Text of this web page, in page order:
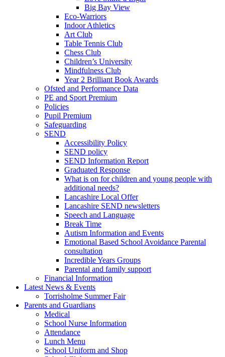
Big Bay View
Eco-Warriors
Indoor Athletics
Art Club
Table Tennis Club
Chess Club
Children’s University
Mindfulness Club
Year 2 Brilliant Book Awards
Ofsted and Performance Data
PE and Sport Premium
Policies
Pupil Premium
Safeguarding
SEND
Accessibility Policy
SEND policy
SEND Information Report
Graduated Response
What is on for children and young people with
additional needs?
Lancashire Local Offer
Lancashire SEND newsletters
Speech and Language
Break Time
Autism Information and Events
Emotional Based School Avoidance Parental
consultation
Incredible Years Groups
Parental and family support
Financial Information
Latest News & Events
Torrisholme Summer Fair
Parents and Guardians
Medical
School Nurse Information
Attendance
Lunch Menu
School Uniform and Shop